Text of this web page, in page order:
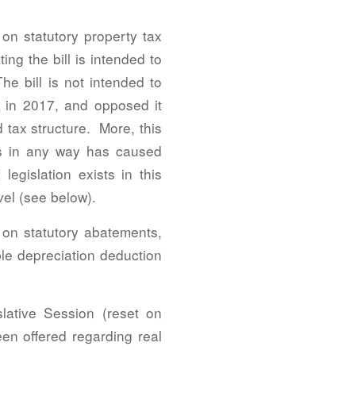
statutory property tax
the bill is intended to
bill is not intended to
2017, and opposed it
tax structure. More, this
in any way has caused
exists in this
(see below).
statutory abatements,
depreciation deduction
Session (reset on
offered regarding real